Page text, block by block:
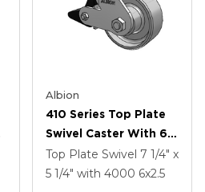
Albion
410 Series Top Plate
Swivel Caster With 6 X
2.5 Clear Coat Enamel
FS - Drop-Forged
Top Plate Swivel 7 1/4" x
5 1/4" with 4000 6x2.5